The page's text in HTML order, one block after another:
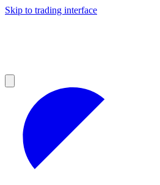
Skip to trading interface